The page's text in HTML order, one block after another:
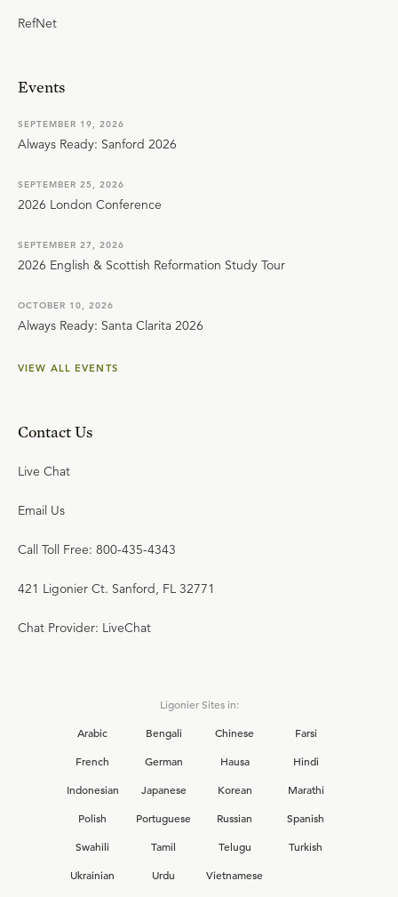
RefNet
Events
SEPTEMBER 19, 2026
Always Ready: Sanford 2026
SEPTEMBER 25, 2026
2026 London Conference
SEPTEMBER 27, 2026
2026 English & Scottish Reformation Study Tour
OCTOBER 10, 2026
Always Ready: Santa Clarita 2026
VIEW ALL EVENTS
Contact Us
Live Chat
Email Us
Call Toll Free: 800-435-4343
421 Ligonier Ct. Sanford, FL 32771
Chat Provider: LiveChat
Ligonier Sites in:
Arabic
Bengali Chinese
Farsi
French
German Hausa
Hindi
Indonesian
Japanese Korean
Marathi
Polish
Portuguese Russian
Spanish
Swahili
Tamil Telugu
Turkish
Ukrainian
Urdu Vietnamese